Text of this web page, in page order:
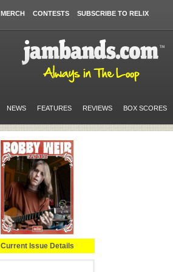
MERCH CONTESTS SUBSCRIBE TO RELIX
NEWS FEATURES REVIEWS BOX SCORES
Current Issue Details